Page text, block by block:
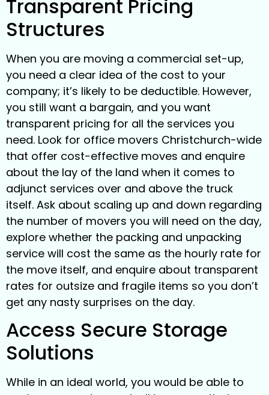
Transparent Pricing
Structures
When you are moving a commercial set-up,
you need a clear idea of the cost to your
company; it’s likely to be deductible. However,
you still want a bargain, and you want
transparent pricing for all the services you
need. Look for office movers Christchurch-wide
that offer cost-effective moves and enquire
about the lay of the land when it comes to
adjunct services over and above the truck
itself. Ask about scaling up and down regarding
the number of movers you will need on the day,
explore whether the packing and unpacking
service will cost the same as the hourly rate for
the move itself, and enquire about transparent
rates for outsize and fragile items so you don’t
get any nasty surprises on the day.
Access Secure Storage
Solutions
While in an ideal world, you would be able to